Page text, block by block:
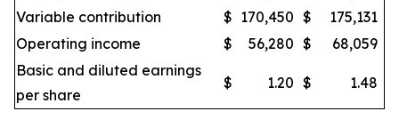
Variable contribution
$ 170,450 $
175,131
Operating income
$ 56,280 $
68,059
Basic and diluted earnings
per share
$ 1.20 $ 1.48